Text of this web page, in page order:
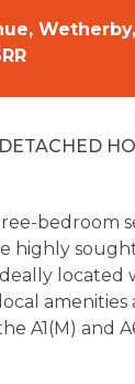
bedroom
highly
located
amenities
A1(M) and